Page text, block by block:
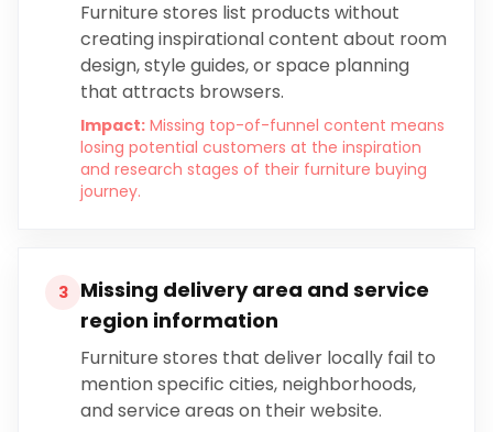
Furniture stores list products without
creating inspirational content about room
design, style guides, or space planning
that attracts browsers.
Impact: Missing top-of-funnel content means
losing potential customers at the inspiration
and research stages of their furniture buying
journey.
3
Missing delivery area and service
region information
Furniture stores that deliver locally fail to
mention specific cities, neighborhoods,
and service areas on their website.